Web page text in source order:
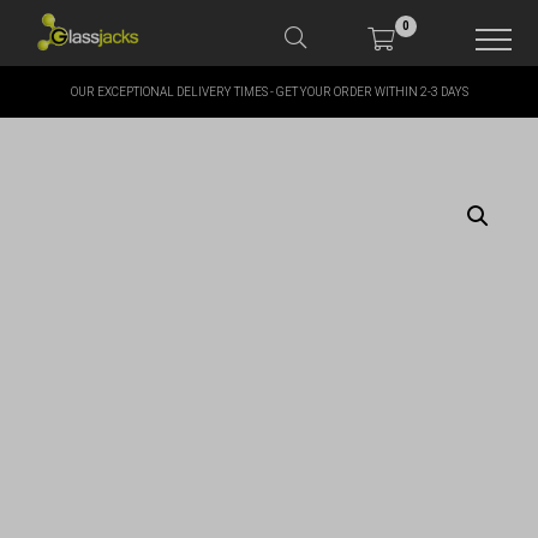
0
SHOP OUR PRODUCTS
OUR EXCEPTIONAL DELIVERY TIMES - GET YOUR ORDER WITHIN 2-3 DAYS